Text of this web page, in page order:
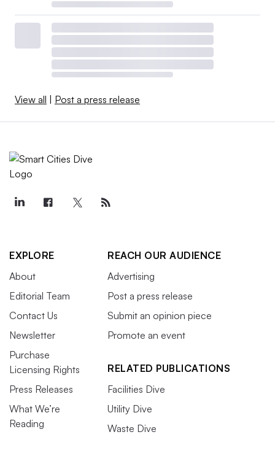
View all Post a press release
EXPLORE
About
Editorial Team
Contact Us
Newsletter
Purchase
Licensing Rights
Press Releases
What We’re
Reading
REACH OUR AUDIENCE
Advertising
Post a press release
Submit an opinion piece
Promote an event
RELATED PUBLICATIONS
Facilities Dive
Utility Dive
Waste Dive